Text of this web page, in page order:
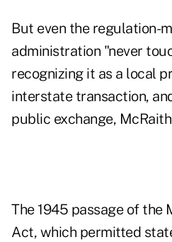
But even the regulation-
administration "never
recognizing it as a local
interstate transaction,
public exchange,
The 1945 passage of the
Act, which permitted